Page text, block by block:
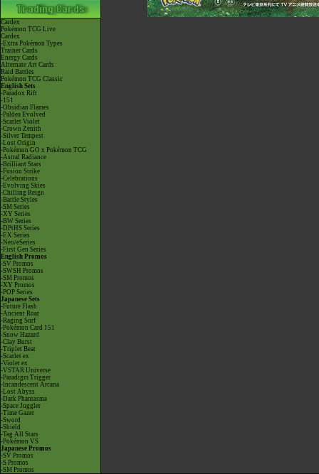
Cardex
Pokémon TCG Live
Cardex
-Extra Pokémon Types
Trainer Cards
Energy Cards
Alternate Art Cards
Raid Battles
Pokémon TCG Classic
English Sets
-Paradox Rift
-151
-Obsidian Flames
-Paldea Evolved
-Scarlet Violet
-Crown Zenith
-Silver Tempest
-Lost Origin
-Pokémon GO x Pokémon TCG
-Astral Radiance
-Brilliant Stars
-Fusion Strike
-Celebrations
-Evolving Skies
-Chilling Reign
-Battle Styles
-SM Series
-XY Series
-BW Series
-DPtHS Series
-EX Series
-Neo/eSeries
-First Gen Series
English Promos
-SV Promos
-SWSH Promos
-SM Promos
-XY Promos
-POP Series
Japanese Sets
-Future Flash
-Ancient Roar
-Raging Surf
-Pokémon Card 151
-Snow Hazard
-Clay Burst
-Triplet Beat
-Scarlet ex
-Violet ex
-VSTAR Universe
-Paradigm Trigger
-Incandescent Arcana
-Lost Abyss
-Dark Phantasma
-Space Juggler
-Time Gazer
-Sword
-Shield
-Tag All Stars
-Pokémon VS
Japanese Promos
-SV Promos
-S Promos
-SM Promos